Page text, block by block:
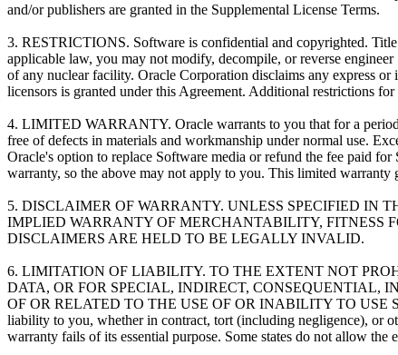
and/or publishers are granted in the Supplemental License Terms.
3. RESTRICTIONS. Software is confidential and copyrighted.
applicable law, you may not modify, decompile, or reverse
of any nuclear facility. Oracle Corporation disclaims any express
licensors is granted under this Agreement. Additional restrictions
4. LIMITED WARRANTY. Oracle warrants to you that for a
free of defects in materials and workmanship under normal use.
Oracle's option to replace Software media or refund the fee paid
warranty, so the above may not apply to you. This limited
5. DISCLAIMER OF WARRANTY. UNLESS SPECIFIED IN
IMPLIED WARRANTY OF MERCHANTABILITY, FITNESS
DISCLAIMERS ARE HELD TO BE LEGALLY INVALID.
6. LIMITATION OF LIABILITY. TO THE EXTENT NOT
DATA, OR FOR SPECIAL, INDIRECT, CONSEQUENTIAL,
OF OR RELATED TO THE USE OF OR INABILITY TO USE
liability to you, whether in contract, tort (including negligence), or
warranty fails of its essential purpose. Some states do not allow